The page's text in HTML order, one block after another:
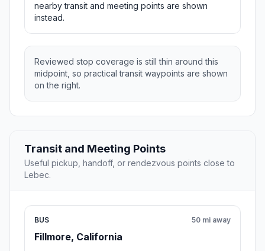
nearby transit and meeting points are shown
instead.
Reviewed stop coverage is still thin around this
midpoint, so practical transit waypoints are shown
on the right.
Transit and Meeting Points
Useful pickup, handoff, or rendezvous points close to
Lebec.
BUS
Fillmore, California
50 mi away